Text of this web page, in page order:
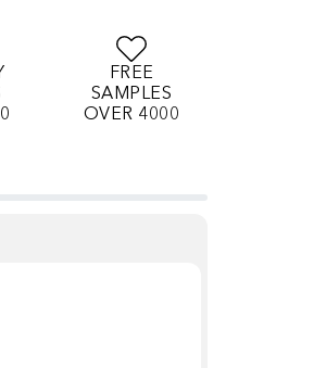
FREE
SAMPLES
OVER 4000